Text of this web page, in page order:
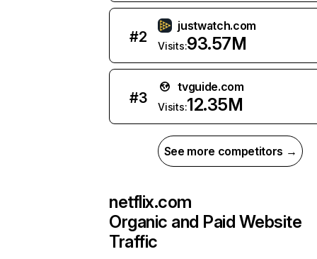
#2
justwatch.com
Visits:93.57M
#3
tvguide.com
Visits:12.35M
See more competitors →
netflix.com
Organic and Paid Website
Traffic